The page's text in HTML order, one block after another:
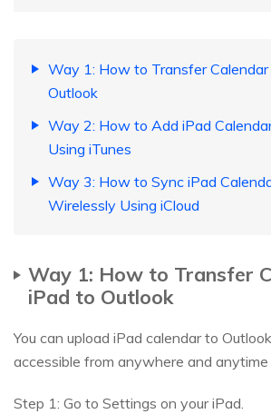
Way 1: How to Transfer
Outlook
Way 2: How to Add iPad
Using iTunes
Way 3: How to Sync iPad
Wirelessly Using iCloud
Way 1: How to Transfer
iPad to Outlook
You can upload iPad calendar to
accessible from anywhere and anytime
Step 1: Go to Settings on your iPad.